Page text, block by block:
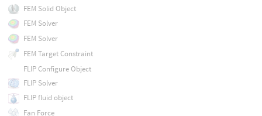
FEM Solid Object
FEM Solver
FEM Solver
FEM Target Constraint
FLIP Configure Object
FLIP Solver
FLIP fluid object
Fan Force